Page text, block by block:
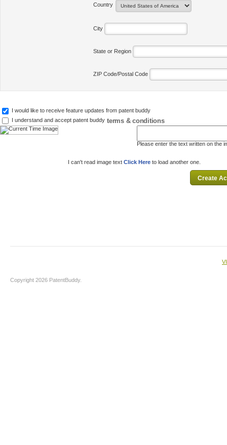
Country
City
State or Region
ZIP Code/Postal Code
I would like to receive feature updates from patent buddy
I understand and accept patent buddy terms & conditions
Please enter the text written on the
I can't read image text Click Here to load another one.
Copyright 2026 PatentBuddy.